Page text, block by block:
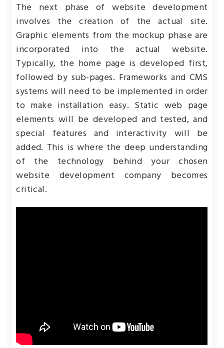
The next phase of website development
involves the creation of the actual site.
Graphic elements from the mockup phase are
incorporated into the actual website.
Typically, the home page is developed first,
followed by sub-pages. Frameworks and CMS
systems will need to be implemented in order
to make installation easy. Static web page
elements will be developed and tested, and
special features and interactivity will be
added. This is where the deep understanding
of the technology behind your chosen
website development company becomes
critical.